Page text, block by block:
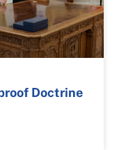
Doctrine